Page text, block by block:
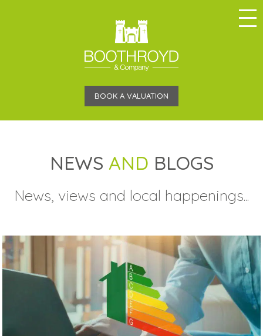
BOOK A VALUATION
NEWS AND BLOGS
News, views and local happenings...